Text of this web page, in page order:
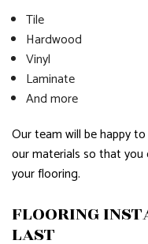
Tile
Hardwood
Vinyl
Laminate
And more
Our team will be happy
our materials so that
your flooring.
FLOORING
LAST